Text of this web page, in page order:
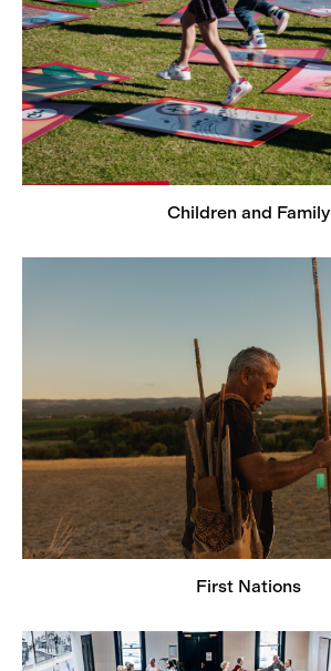
Children and Family
First Nations
From Many Places